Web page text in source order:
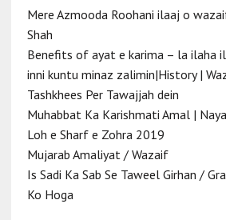
Mere Azmooda Roohani ilaaj o
Shah
Benefits of ayat e karima – la ilaha
inni kuntu minaz zalimin|History |
Tashkhees Per Tawajjah dein
Muhabbat Ka Karishmati Amal |
Loh e Sharf e Zohra 2019
Mujarab Amaliyat / Wazaif
Is Sadi Ka Sab Se Taweel Girhan /
Ko Hoga